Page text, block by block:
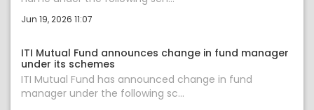
Jun 19, 2026 11:07
ITI Mutual Fund announces change in fund manager
under its schemes
ITI Mutual Fund has announced change in fund
manager under the following sc...